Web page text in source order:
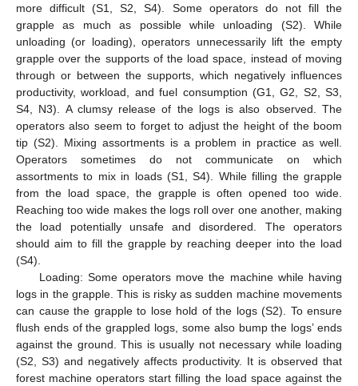
more difficult (S1, S2, S4). Some operators do not fill the
grapple as much as possible while unloading (S2). While
unloading (or loading), operators unnecessarily lift the empty
grapple over the supports of the load space, instead of moving
through or between the supports, which negatively influences
productivity, workload, and fuel consumption (G1, G2, S2, S3,
S4, N3). A clumsy release of the logs is also observed. The
operators also seem to forget to adjust the height of the boom
tip (S2). Mixing assortments is a problem in practice as well.
Operators sometimes do not communicate on which
assortments to mix in loads (S1, S4). While filling the grapple
from the load space, the grapple is often opened too wide.
Reaching too wide makes the logs roll over one another, making
the load potentially unsafe and disordered. The operators
should aim to fill the grapple by reaching deeper into the load
(S4).
Loading: Some operators move the machine while having
logs in the grapple. This is risky as sudden machine movements
can cause the grapple to lose hold of the logs (S2). To ensure
flush ends of the grappled logs, some also bump the logs’ ends
against the ground. This is usually not necessary while loading
(S2, S3) and negatively affects productivity. It is observed that
forest machine operators start filling the load space against the